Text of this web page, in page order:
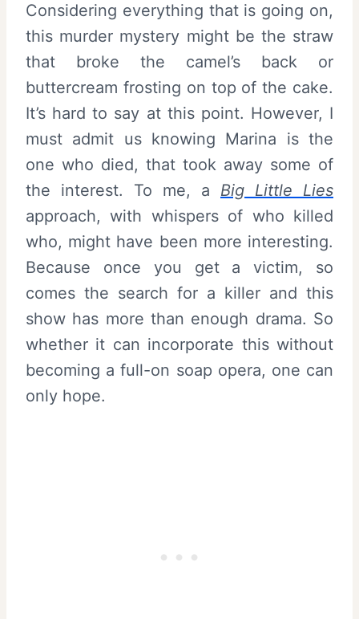
Considering everything that is going on,
this murder mystery might be the straw
that broke the camel’s back or
buttercream frosting on top of the cake.
It’s hard to say at this point. However, I
must admit us knowing Marina is the
one who died, that took away some of
the interest. To me, a Big Little Lies
approach, with whispers of who killed
who, might have been more interesting.
Because once you get a victim, so
comes the search for a killer and this
show has more than enough drama. So
whether it can incorporate this without
becoming a full-on soap opera, one can
only hope.